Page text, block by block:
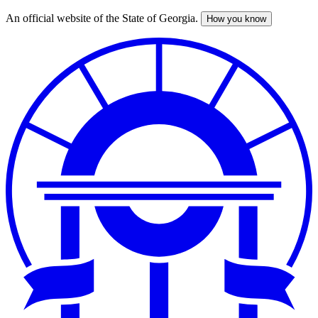
Skip
An official website of the State of Georgia. How you know